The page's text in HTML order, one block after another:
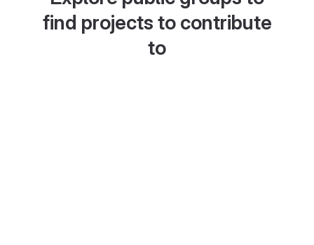
find projects to contribute
to